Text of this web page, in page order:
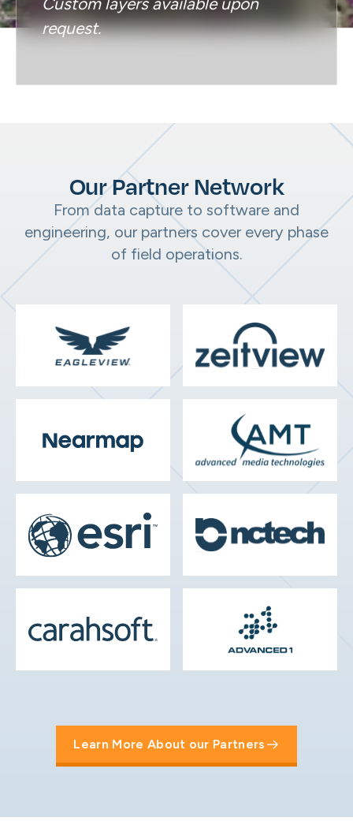
request.
Our Partner Network
From data capture to software and
engineering, our partners cover every phase
of field operations.
Learn More About our Partners